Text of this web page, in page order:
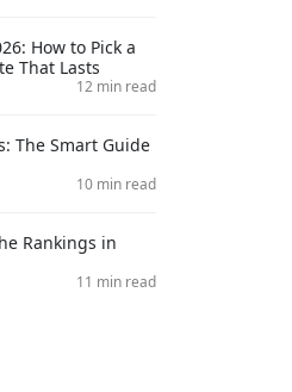
How to Pick a
That Lasts
12 min read
The Smart Guide
10 min read
Rankings in
11 min read